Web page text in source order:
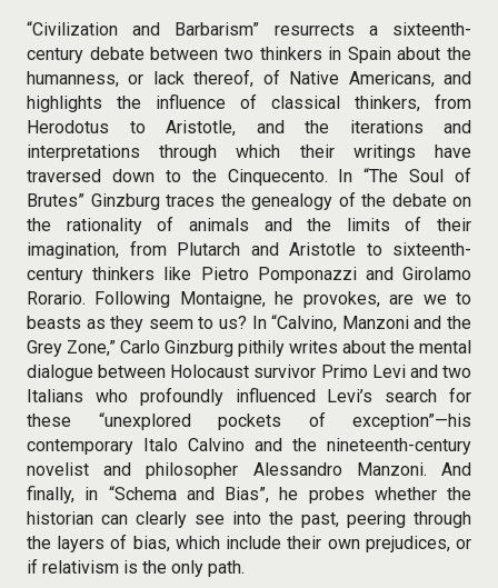
“Civilization and Barbarism” resurrects a sixteenth-
century debate between two thinkers in Spain about the
humanness, or lack thereof, of Native Americans, and
highlights the influence of classical thinkers, from
Herodotus to Aristotle, and the iterations and
interpretations through which their writings have
traversed down to the Cinquecento. In “The Soul of
Brutes” Ginzburg traces the genealogy of the debate on
the rationality of animals and the limits of their
imagination, from Plutarch and Aristotle to sixteenth-
century thinkers like Pietro Pomponazzi and Girolamo
Rorario. Following Montaigne, he provokes, are we to
beasts as they seem to us? In “Calvino, Manzoni and the
Grey Zone,” Carlo Ginzburg pithily writes about the mental
dialogue between Holocaust survivor Primo Levi and two
Italians who profoundly influenced Levi’s search for
these “unexplored pockets of exception”—his
contemporary Italo Calvino and the nineteenth-century
novelist and philosopher Alessandro Manzoni. And
finally, in “Schema and Bias”, he probes whether the
historian can clearly see into the past, peering through
the layers of bias, which include their own prejudices, or
if relativism is the only path.